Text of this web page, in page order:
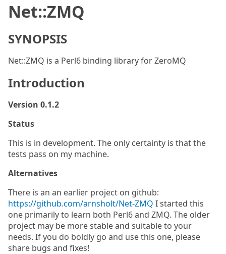
Net::ZMQ
SYNOPSIS
Net::ZMQ is a Perl6 binding library for ZeroMQ
Introduction
Version 0.1.2
Status
This is in development. The only certainty is that the
tests pass on my machine.
Alternatives
There is an an earlier project on github:
https://github.com/arnsholt/Net-ZMQ I started this
one primarily to learn both Perl6 and ZMQ. The older
project may be more stable and suitable to your
needs. If you do boldly go and use this one, please
share bugs and fixes!